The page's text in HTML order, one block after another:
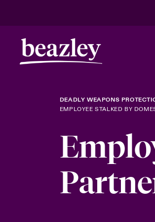
DEADLY WEAPONS
EMPLOYEE STALKED BY